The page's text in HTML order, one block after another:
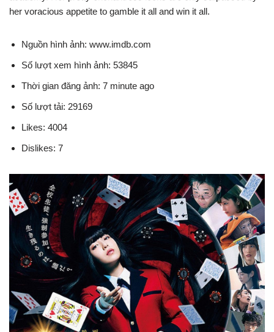
her voracious appetite to gamble it all and win it all.
Nguồn hình ảnh: www.imdb.com
Số lượt xem hình ảnh: 53845
Thời gian đăng ảnh: 7 minute ago
Số lượt tải: 29169
Likes: 4004
Dislikes: 7